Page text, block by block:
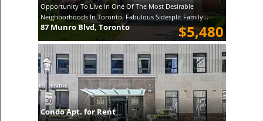
Opportunity To Live In One Of The Most Desirable
Neighborhoods In Toronto. Fabulous Sidesplit Family...
$5,480
87 Munro Blvd, Toronto
Condo Apt. for Rent